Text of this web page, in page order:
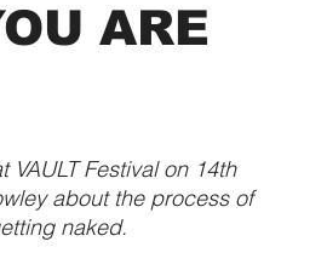
ARE
Festival on 14th
about the process of
naked.